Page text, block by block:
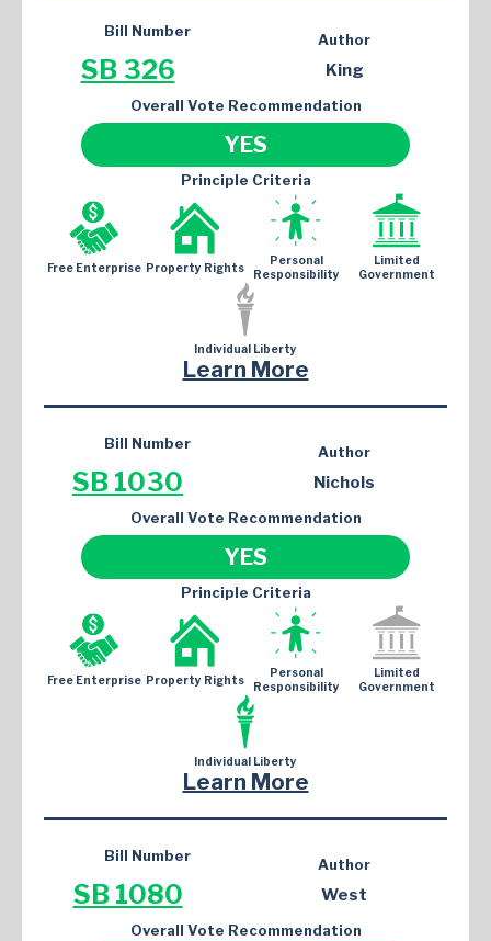
Bill Number
SB 326
Author
King
Overall Vote Recommendation
YES
Principle Criteria
Free Enterprise Property Rights
Personal
Responsibility
Limited
Government
Individual Liberty
Learn More
Bill Number
SB 1030
Author
Nichols
Overall Vote Recommendation
YES
Principle Criteria
Free Enterprise Property Rights
Personal
Responsibility
Limited
Government
Individual Liberty
Learn More
Bill Number
SB 1080
Author
West
Overall Vote Recommendation